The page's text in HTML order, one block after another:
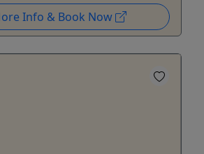
Info & Book Now